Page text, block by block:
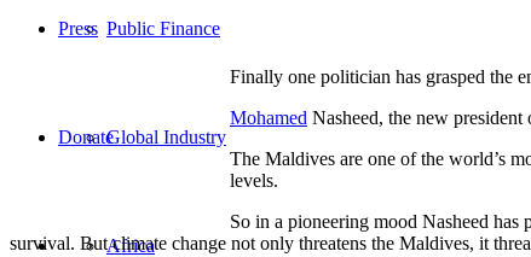
Public Finance
Global Industry
Africa
Press
Donate
Finally one politician has grasped the
Mohamed Nasheed, the new
The Maldives are one of the world’s
levels.
So in a pioneering mood Nasheed has
survival. But climate change not only threatens the Maldives, it